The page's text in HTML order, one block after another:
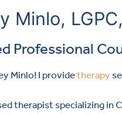
Minlo,
Professional
Minlo! I providetherapy
therapist specializing